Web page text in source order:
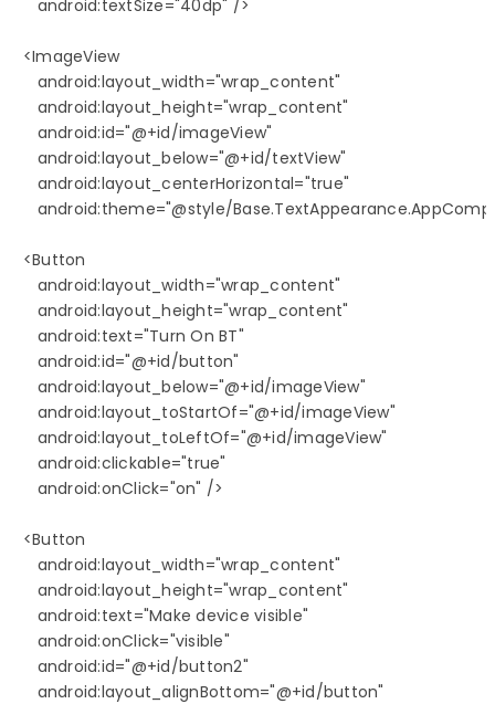
      android:textSize="40dp" />
   <ImageView
      android:layout_width="wrap_content"
      android:layout_height="wrap_content"
      android:id="@+id/imageView"
      android:layout_below="@+id/textView"
      android:layout_centerHorizontal="true"
android:theme="@style/
   <Button
      android:layout_width="wrap_content"
      android:layout_height="wrap_content"
      android:text="Turn On BT"
      android:id="@+id/button"
      android:layout_below="@+id/imageView"
      android:layout_toStartOf="@+id/imageView"
      android:layout_toLeftOf="@+id/imageView"
      android:clickable="true"
      android:onClick="on" />
   <Button
      android:layout_width="wrap_content"
      android:layout_height="wrap_content"
      android:text="Make device visible"
      android:onClick="visible"
      android:id="@+id/button2"
      android:layout_alignBottom="@+id/button"